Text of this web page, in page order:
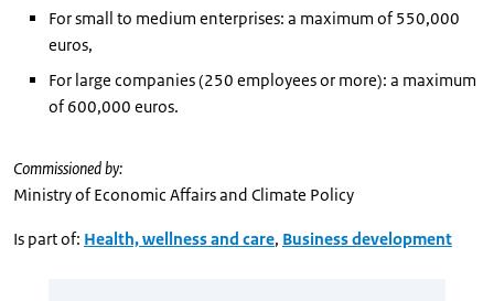
For small to medium enterprises: a maximum of 550,000
euros,
For large companies (250 employees or more): a maximum
of 600,000 euros.
Commissioned by:
Ministry of Economic Affairs and Climate Policy
Is part of: Health, wellness and care, Business development